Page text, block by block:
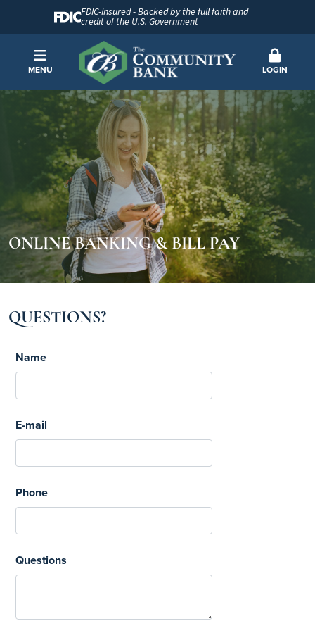
FDIC-Insured - Backed by the full faith and
credit of the U.S. Government
MENU LOGIN
ONLINE BANKING & BILL PAY
QUESTIONS?
Name
E-mail
Phone
Questions